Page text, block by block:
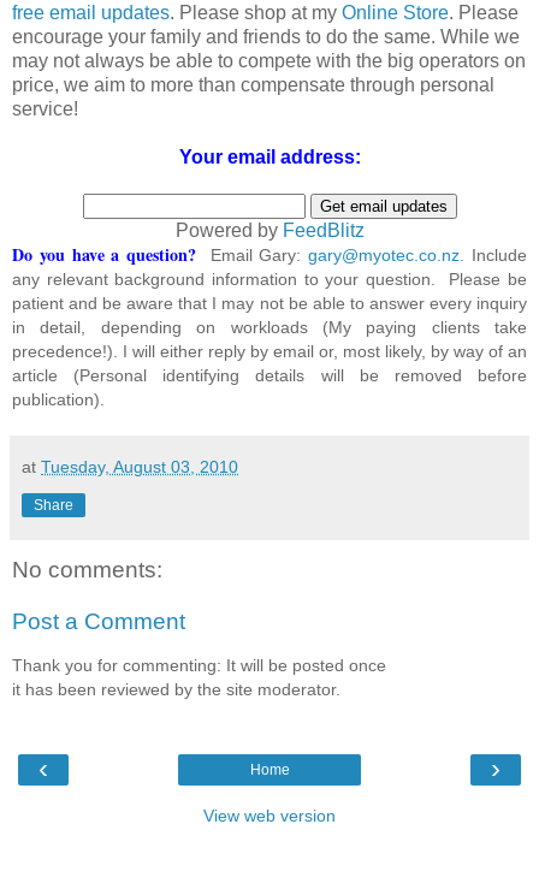
free email updates. Please shop at my Online Store. Please
encourage your family and friends to do the same. While we
may not always be able to compete with the big operators on
price, we aim to more than compensate through personal
service!
Your email address:
Powered by FeedBlitz
Do you have a question? Email Gary:gary@myotec.co.nz . Include
any relevant background information to your question. Please be
patient and be aware that I may not be able to answer every inquiry
in detail, depending on workloads (My paying clients take
precedence!). I will either reply by email or, most likely, by way of an
article (Personal identifying details will be removed before
publication).
at Tuesday, August 03, 2010
Share
No comments:
Post a Comment
Thank you for commenting: It will be posted once
it has been reviewed by the site moderator.
‹ ›
Home
View web version